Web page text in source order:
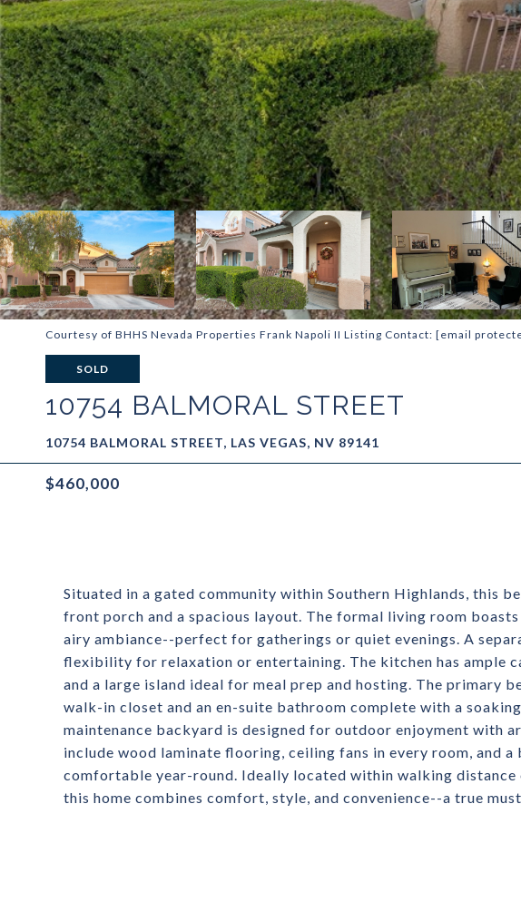
Courtesy of BHHS Nevada Properties Frank Napoli II Listing Contact: [email
SOLD
10754 BALMORAL STREET
10754 BALMORAL STREET, LAS VEGAS, NV 89141
$460,000
Situated in a gated community within Southern Highlands, this
front porch and a spacious layout. The formal living room
airy ambiance--perfect for gatherings or quiet evenings. A
flexibility for relaxation or entertaining. The kitchen has ample
and a large island ideal for meal prep and hosting. The primary
walk-in closet and an en-suite bathroom complete with a
maintenance backyard is designed for outdoor enjoyment with
include wood laminate flooring, ceiling fans in every room, and
comfortable year-round. Ideally located within walking distance
this home combines comfort, style, and convenience--a true